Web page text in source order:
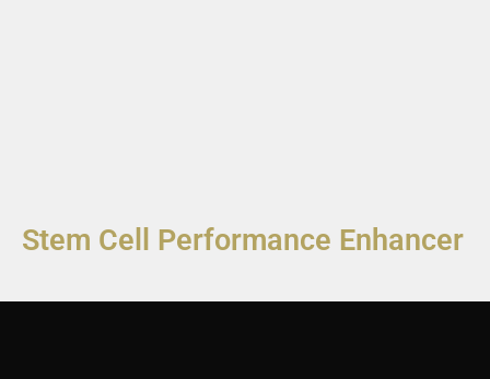
Stem Cell Performance Enhancer